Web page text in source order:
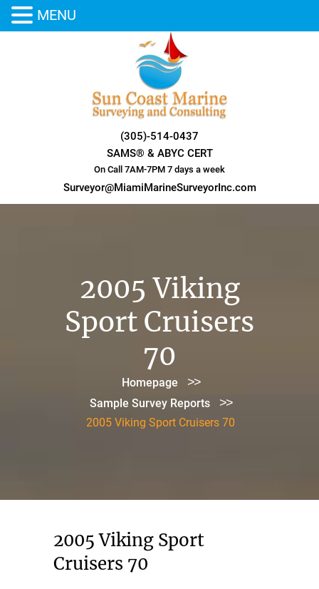
(305)-514-0437
SAMS® & ABYC CERT
On Call 7AM-7PM 7 days a week
Surveyor@MiamiMarineSurveyorInc.com
2005 Viking
Sport Cruisers
70
Homepage >>
Sample Survey Reports >>
2005 Viking Sport Cruisers 70
2005 Viking Sport
Cruisers 70
MENU